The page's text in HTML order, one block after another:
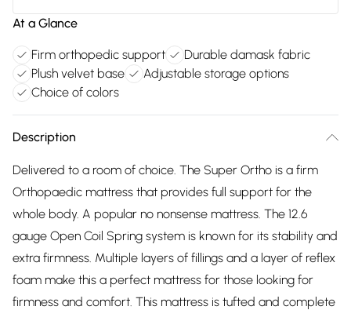
At a Glance
Firm orthopedic support
Durable damask fabric
Plush velvet base
Adjustable storage options
Choice of colors
Description
Delivered to a room of choice. The Super Ortho is a firm
Orthopaedic mattress that provides full support for the
whole body. A popular no nonsense mattress. The 12.6
gauge Open Coil Spring system is known for its stability and
extra firmness. Multiple layers of fillings and a layer of reflex
foam make this a perfect mattress for those looking for
firmness and comfort. This mattress is tufted and complete